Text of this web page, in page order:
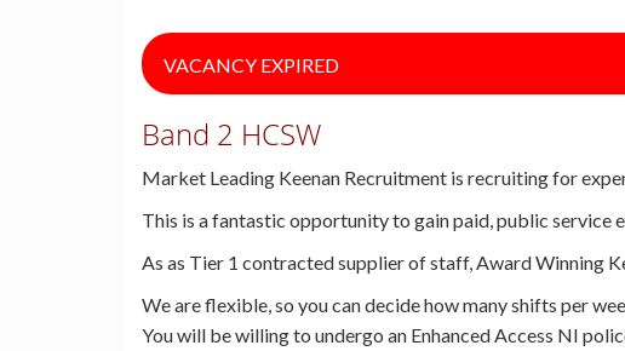
VACANCY EXPIRED
Band 2 HCSW
Market Leading Keenan Recruitment is recruiting for
This is a fantastic opportunity to gain paid, public
As as Tier 1 contracted supplier of staff, Award Winning
We are flexible, so you can decide how many shifts per
You will be willing to undergo an Enhanced Access NI